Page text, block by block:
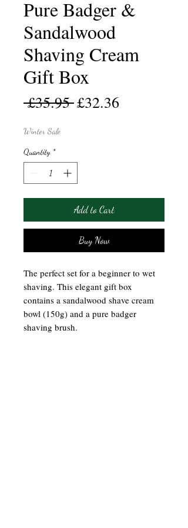
Pure Badger &
Sandalwood
Shaving Cream
Gift Box
£35.95 Regular
£32.36
Winter Sale
Quantity *
Add to Cart
Buy Now
The perfect set for a beginner to wet
shaving. This elegant gift box
contains a sandalwood shave cream
bowl (150g) and a pure badger
shaving brush.